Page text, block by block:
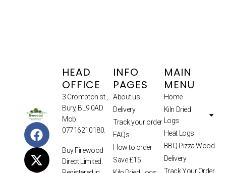
HEAD
OFFICE
3 Crompton st.,
Bury, BL9 0AD
Mob.
07716210180.
Buy Firewood
Direct Limited.
INFO
PAGES
About us
Delivery
Track your order
FAQs
How to order
Save £15
MAIN
MENU
Home
Kiln Dried
Logs
Heat Logs
BBQ Pizza Wood
Delivery
Track Your Order